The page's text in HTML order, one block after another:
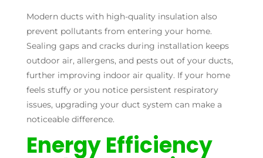
Modern ducts with high-quality insulation also
prevent pollutants from entering your home.
Sealing gaps and cracks during installation keeps
outdoor air, allergens, and pests out of your ducts,
further improving indoor air quality. If your home
feels stuffy or you notice persistent respiratory
issues, upgrading your duct system can make a
noticeable difference.
Energy Efficiency